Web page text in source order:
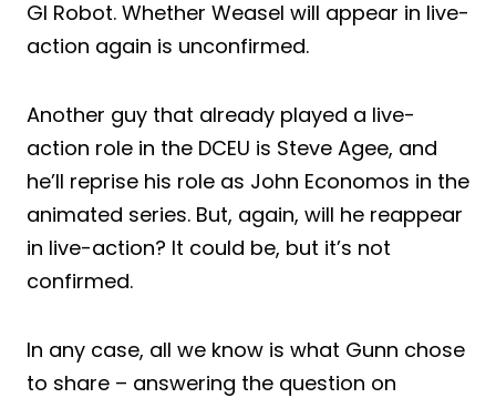
GI Robot. Whether Weasel will appear in live-
action again is unconfirmed.
Another guy that already played a live-
action role in the DCEU is Steve Agee, and
he’ll reprise his role as John Economos in the
animated series. But, again, will he reappear
in live-action? It could be, but it’s not
confirmed.
In any case, all we know is what Gunn chose
to share – answering the question on